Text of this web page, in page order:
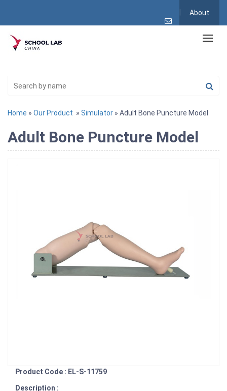
About
Home » Our Product » Simulator » Adult Bone Puncture Model
Adult Bone Puncture Model
Product Code : EL-S-11759
Description :